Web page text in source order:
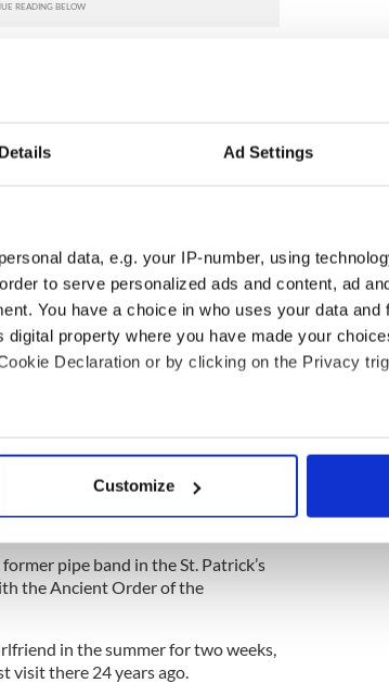
Details Ad Settings
data, e.g. your IP-number, using
to serve personalized ads and content, ad
You have a choice in who uses your data and
property where you have made your
Declaration or by clicking on the Privacy
location which can be accurate to within
is processed and set your preferences in the
social media, advertising and analytics
or that they’ve collected from your use of their
Customize
wave was captured by
four dozen firefighters from
the band manager received
the band manager
him grief and denied him a place
still does not regret making those
he said, “because I didn’t
for nine years and firefighter
end of his drum stick, the
’s Day Parade, Mike O’Leary,
a guest of honor at their March 14
pipe band in the St. Patrick’s
the Ancient Order of the
in the summer for two weeks,
visit there 24 years ago.